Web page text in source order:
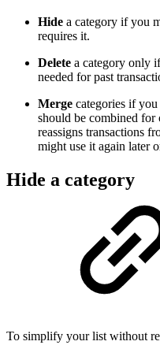
Hide a category if you
requires it.
Delete a category only
needed for past
Merge categories if
should be combined for
reassigns transactions
might use it again later
Hide a category
To simplify your list without